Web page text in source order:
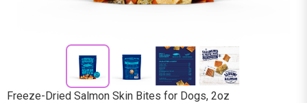
Freeze-Dried Salmon Skin Bites for Dogs, 2oz